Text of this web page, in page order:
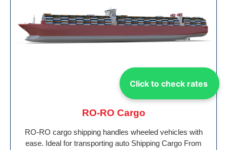
Click to check rates
RO-RO Cargo
RO-RO cargo shipping handles wheeled vehicles with
ease. Ideal for transporting auto Shipping Cargo From